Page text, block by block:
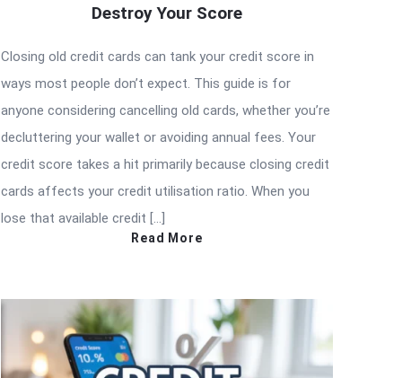
Destroy Your Score
Closing old credit cards can tank your credit score in
ways most people don’t expect. This guide is for
anyone considering cancelling old cards, whether you’re
decluttering your wallet or avoiding annual fees. Your
credit score takes a hit primarily because closing credit
cards affects your credit utilisation ratio. When you
lose that available credit […]
Read More